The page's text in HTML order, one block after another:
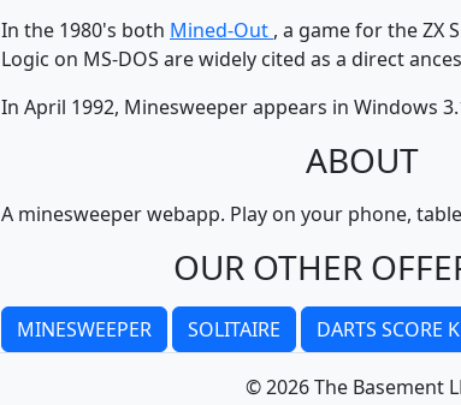
In the 1980's both Mined-Out , a game for the ZX
Logic on MS-DOS are widely cited as a direct
In April 1992, Minesweeper appears in Windows
ABOUT
A minesweeper webapp. Play on your phone,
OUR OTHER
MINESWEEPER SOLITAIRE DARTS SCORE
© 2026 The Basement